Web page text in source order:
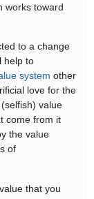
works toward
to a change
help to
system other
love for the
value
come from it
the value
of
that you